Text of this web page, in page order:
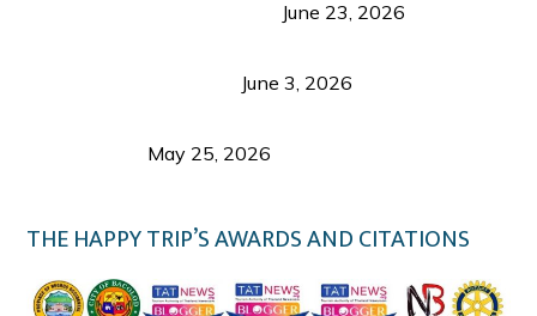
June 23, 2026
June 3, 2026
May 25, 2026
THE HAPPY TRIP’S AWARDS AND CITATIONS